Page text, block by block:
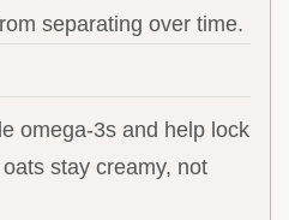
separating over time.
omega-3s and help lock
stay creamy, not